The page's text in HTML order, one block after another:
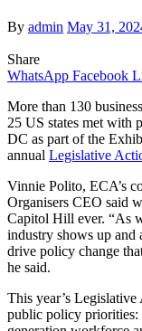
By admin May 31,
Share
WhatsApp Facebook
More than 130
25 US states met with
DC as part of the
annual Legislative
Vinnie Polito, ECA’s
Organisers CEO said
Capitol Hill ever. “As
industry shows up and
drive policy change
he said.
This year’s
public policy priorities: